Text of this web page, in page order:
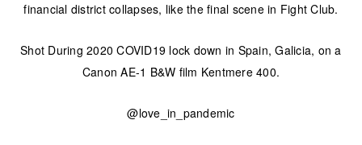
financial district collapses, like the final scene in Fight Club.
Shot During 2020 COVID19 lock down in Spain, Galicia, on a
Canon AE-1 B&W film Kentmere 400.
@love_in_pandemic